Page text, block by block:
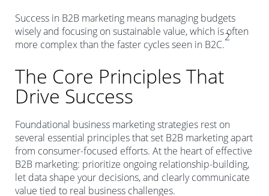
Success in B2B marketing means managing budgets
wisely and focusing on sustainable value, which is often
more complex than the faster cycles seen in B2C.
2
The Core Principles That
Drive Success
Foundational business marketing strategies rest on
several essential principles that set B2B marketing apart
from consumer-focused efforts. At the heart of effective
B2B marketing: prioritize ongoing relationship-building,
let data shape your decisions, and clearly communicate
value tied to real business challenges.